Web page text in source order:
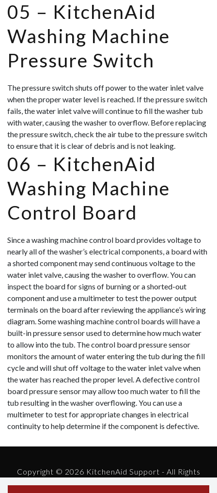
05 – KitchenAid
Washing Machine
Pressure Switch
The pressure switch shuts off power to the water inlet valve
when the proper water level is reached. If the pressure switch
fails, the water inlet valve will continue to fill the washer tub
with water, causing the washer to overflow. Before replacing
the pressure switch, check the air tube to the pressure switch
to ensure that it is clear of debris and is not leaking.
06 – KitchenAid
Washing Machine
Control Board
Since a washing machine control board provides voltage to
nearly all of the washer’s electrical components, a board with
a shorted component may send continuous voltage to the
water inlet valve, causing the washer to overflow. You can
inspect the board for signs of burning or a shorted-out
component and use a multimeter to test the power output
terminals on the board after reviewing the appliance’s wiring
diagram. Some washing machine control boards will have a
built-in pressure sensor used to determine how much water
to allow into the tub. The control board pressure sensor
monitors the amount of water entering the tub during the fill
cycle and will shut off voltage to the water inlet valve when
the water has reached the proper level. A defective control
board pressure sensor may allow too much water to fill the
tub resulting in the washer overflowing. You can use a
multimeter to test for appropriate changes in electrical
continuity to help determine if the component is defective.
Copyright © 2026 KitchenAid Support - All Rights
Reserved.